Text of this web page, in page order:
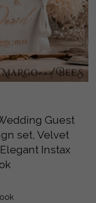
Guest
set, Velvet
Instax